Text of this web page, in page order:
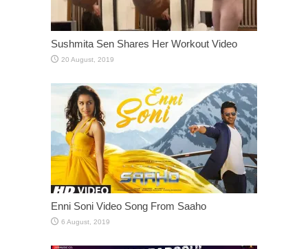
Sushmita Sen Shares Her Workout Video
Enni Soni Video Song From Saaho